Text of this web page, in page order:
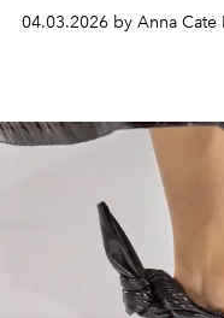
04.03.2026 by Anna